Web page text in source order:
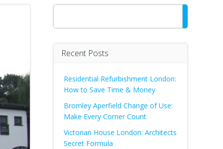
Search
Recent Posts
Residential Refurbishment London:
How to Save Time & Money
Bromley Aperfield Change of Use:
Make Every Corner Count
Victorian House London: Architects
Secret Formula